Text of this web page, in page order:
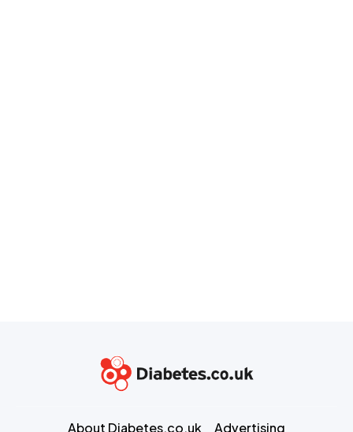
About Diabetes.co.uk Advertising